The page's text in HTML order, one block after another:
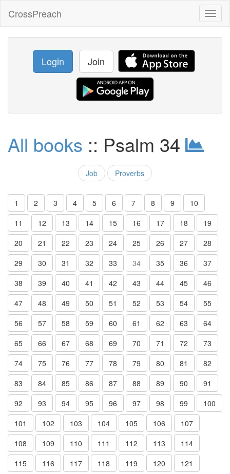
CrossPreach
Login Join
All books :: Psalm 34
Job Proverbs
1 2 3 4 5 6 7 8 9
10
11
12 13 14 15 16 17 18
19
20
21 22 23 24 25 26 27
28
29
30 31 32 33 34 35 36
37
38
39 40 41 42 43 44 45
46
47
48 49 50 51 52 53 54
55
56
57 58 59 60 61 62 63
64
65
66 67 68 69 70 71 72
73
74
75 76 77 78 79 80 81
82
83
84 85 86 87 88 89 90
91
92
93 94 95 96 97 98 99
100
101
102 103 104 105 106
107
108
109 110 111 112 113
114
115
116 117 118 119 120
121